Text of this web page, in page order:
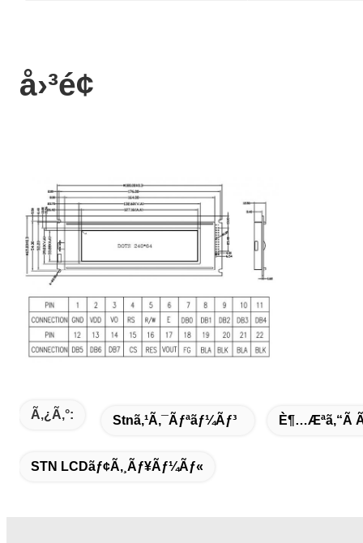
å›³é¢
Ã‚¿ã‚°: Stnã‚¹ã‚¯ãƒªãƒ¼ãƒ³ È¶…æ­ªã‚“ã
STN LCDãƒ¢ã‚¸ãƒ¥ãƒ¼ãƒ«